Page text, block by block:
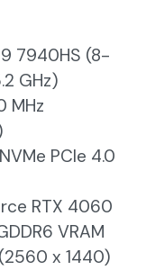
7940HS (8-
GHz)​
MHz
PCIe 4.0
RTX 4060
VRAM​
x 1440)